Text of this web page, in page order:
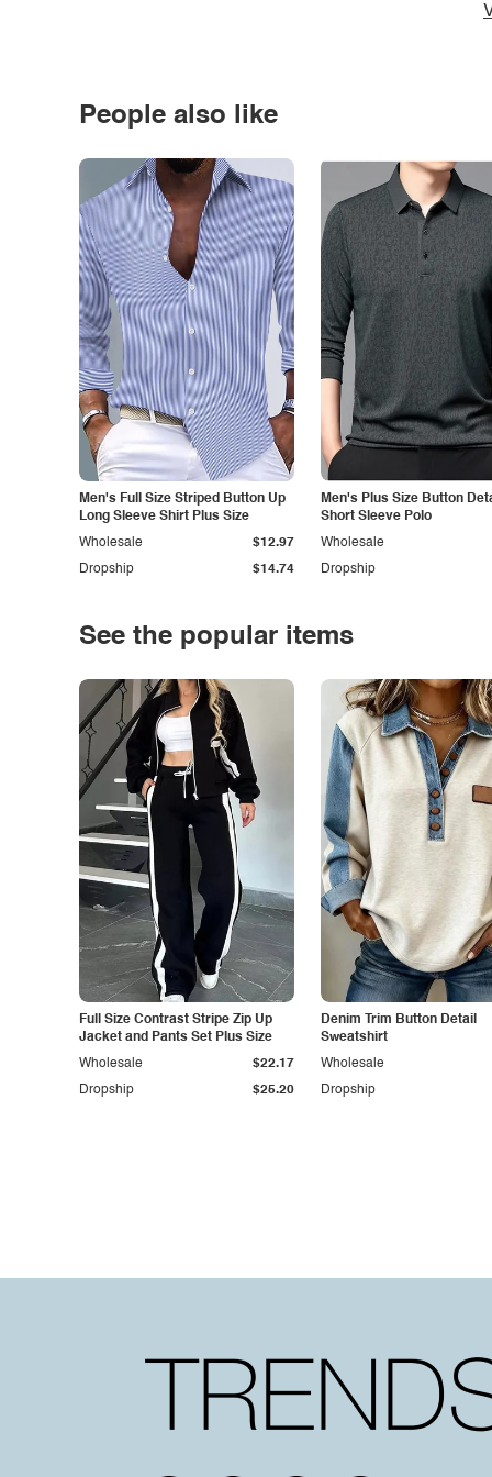
People also like
Men's Full Size Striped Button Up
Long Sleeve Shirt Plus Size
Dropship $14.74
Wholesale $12.97
Men's Plus Size Button
Short Sleeve Polo
Dropship
Wholesale
See the popular items
Full Size Contrast Stripe Zip Up
Jacket and Pants Set Plus Size
Dropship $25.20
Wholesale $22.17
Denim Trim Button Detail
Sweatshirt
Dropship
Wholesale